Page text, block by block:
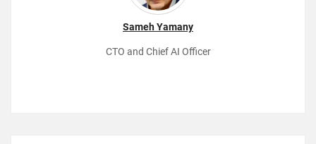
Sameh Yamany
CTO and Chief AI Officer